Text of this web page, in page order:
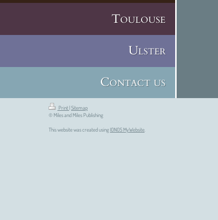
Toulouse
Ulster
Contact us
Print |Sitemap
© Miles and Miles Publishing
This website was created using IONOS MyWebsite.